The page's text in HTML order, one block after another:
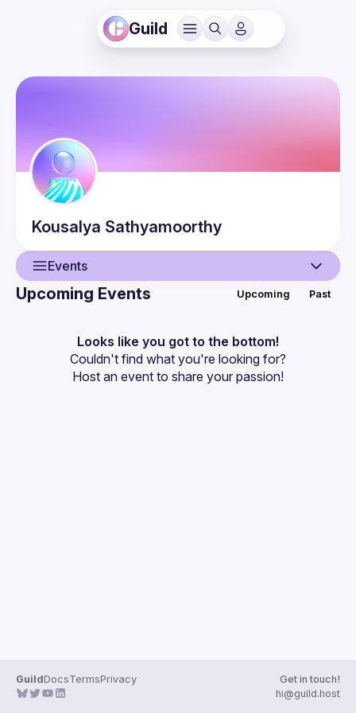
Guild
Kousalya Sathyamoorthy
Events
Events
Guilds
Upcoming Events Upcoming Past
Looks like you got to the bottom!
Couldn't find what you're looking for?
Host an event to share your passion!
GuildDocsTermsPrivacy
Get in touch!
hi@guild.host